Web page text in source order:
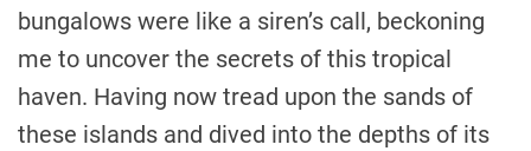
bungalows were like a siren’s call, beckoning
me to uncover the secrets of this tropical
haven. Having now tread upon the sands of
these islands and dived into the depths of its